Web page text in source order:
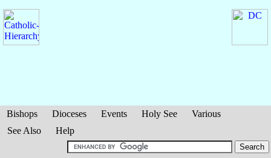
Bishops Dioceses Events Holy See
Various
See Also
Help